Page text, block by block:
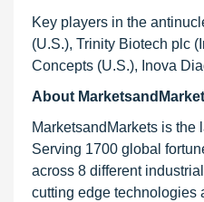
Key players in the
(U.S.), Trinity Biotech plc
Concepts (U.S.), Inova
About
MarketsandMarkets is the
Serving 1700 global
across 8 different
cutting edge technologies